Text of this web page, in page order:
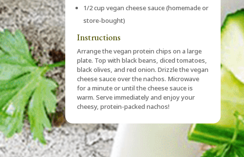
1/2 cup vegan cheese sauce (homemade or
store-bought)
Instructions
Arrange the vegan protein chips on a large
plate. Top with black beans, diced tomatoes,
black olives, and red onion. Drizzle the vegan
cheese sauce over the nachos. Microwave
for a minute or until the cheese sauce is
warm. Serve immediately and enjoy your
cheesy, protein-packed nachos!